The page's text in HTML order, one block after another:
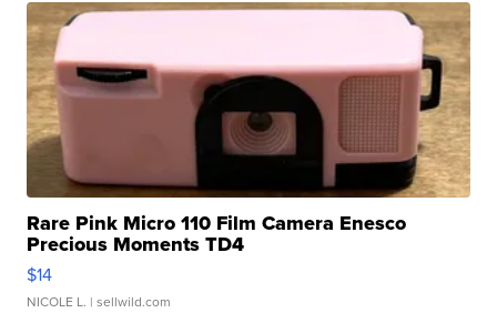
Rare Pink Micro 110 Film Camera Enesco
Precious Moments TD4
$14
NICOLE L. | sellwild.com